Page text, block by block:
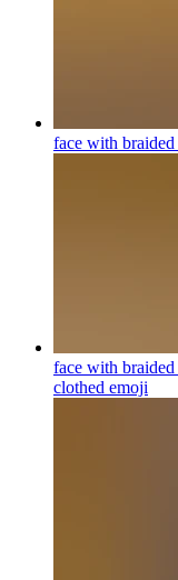
face with
face with
clothed emoji